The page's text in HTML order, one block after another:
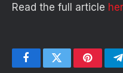
Read the full article
FacebookTwitter